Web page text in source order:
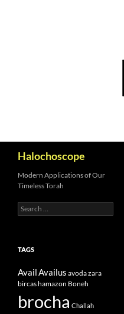
Halochoscope
Modern Applications of Our
Timeless Torah
Search
for:
TAGS
AvailAvailus avoda zara
bircas hamazon Boneh
brocha Challah